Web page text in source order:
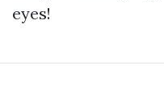
eyes!